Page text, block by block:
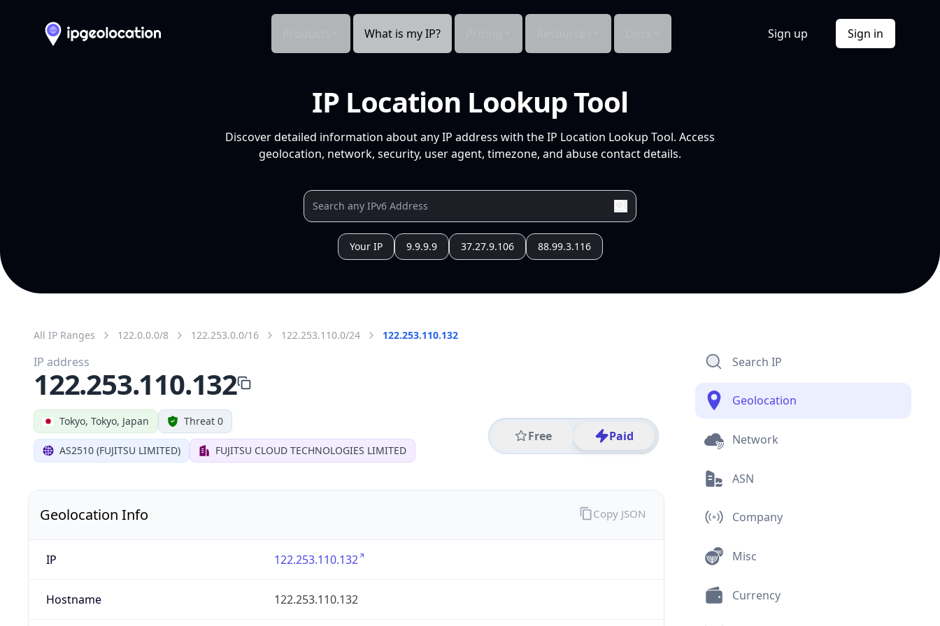
What is my IP? Sign up Sign in
IP Location Lookup Tool
Discover detailed information about any IP address with the IP Location Lookup Tool. Access
geolocation, network, security, user agent, timezone, and abuse contact details.
Your IP 9.9.9.9 37.27.9.106 88.99.3.116
All IP Ranges 122.0.0.0/8 122.253.0.0/16 122.253.110.0/24 122.253.110.132
Tokyo, Tokyo, Japan Threat 0
AS2510 (FUJITSU LIMITED) FUJITSU CLOUD TECHNOLOGIES LIMITED
Free Paid
IP address
122.253.110.132
Geolocation Info
IP 122.253.110.132
Hostname 122.253.110.132
Copy JSON
Search IP
Geolocation
Network
ASN
Company
Misc
Currency